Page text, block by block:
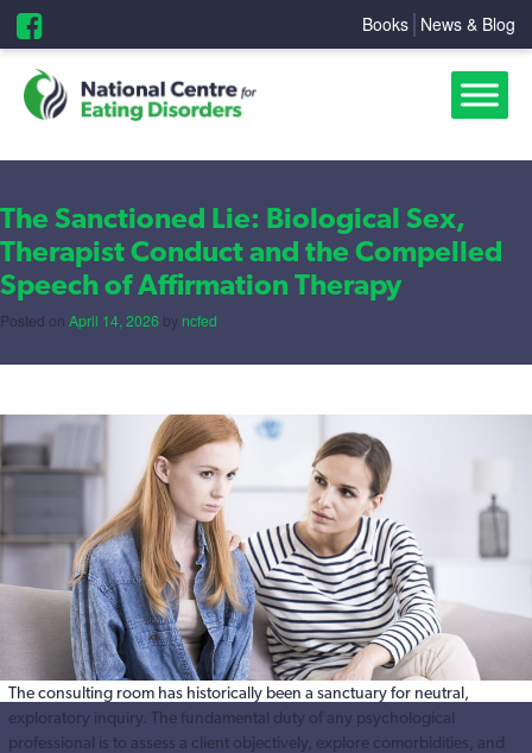
Books News & Blog
The Sanctioned Lie: Biological Sex,
Therapist Conduct and the Compelled
Speech of Affirmation Therapy
Posted on April 14, 2026 by ncfed
The consulting room has historically been a sanctuary for neutral,
exploratory inquiry. The fundamental duty of any psychological
professional is to assess a client objectively, explore comorbidities, and